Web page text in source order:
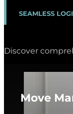
SEAMLESS
Discover
Move